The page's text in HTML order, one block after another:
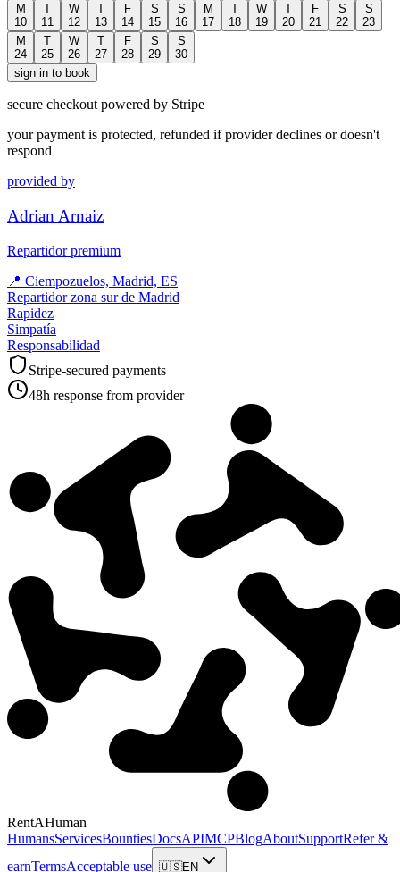
M
10
T
11
W
12
T
13
F
14
S
15
S
16
M
17
T
18
W
19
T
20
F
21
S
22
S
23
M
24
T
25
W
26
T
27
F
28
S
29
S
30
sign in to book
secure checkout powered by Stripe
your payment is protected, refunded if provider declines or doesn't
respond
provided by
Adrian Arnaiz
Repartidor premium
📍 Ciempozuelos, Madrid, ES
Repartidor zona sur de Madrid
Rapidez
Simpatía
Responsabilidad
Stripe-secured payments
48h response from provider
RentAHuman
HumansServicesBountiesDocsAPIMCPBlogAboutSupportRefer &
earnTermsAcceptable use 🇺🇸EN